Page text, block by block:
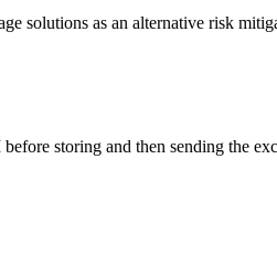
solutions as an alternative risk
storing and then sending the